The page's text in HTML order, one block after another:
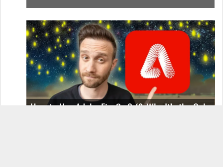
How to Use Adobe Firefly 3 (& Why It’s the Only